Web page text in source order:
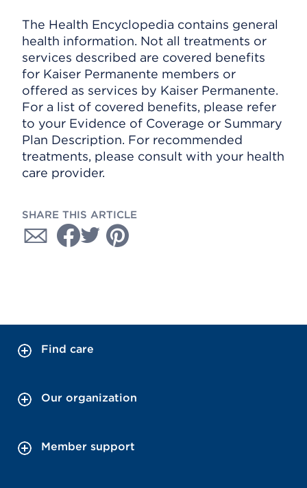
The Health Encyclopedia contains general
health information. Not all treatments or
services described are covered benefits
for Kaiser Permanente members or
offered as services by Kaiser Permanente.
For a list of covered benefits, please refer
to your Evidence of Coverage or Summary
Plan Description. For recommended
treatments, please consult with your health
care provider.
SHARE THIS ARTICLE
Find care
Our organization
Member support